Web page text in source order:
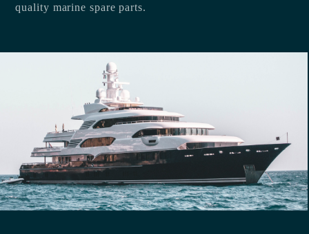
quality marine spare parts.